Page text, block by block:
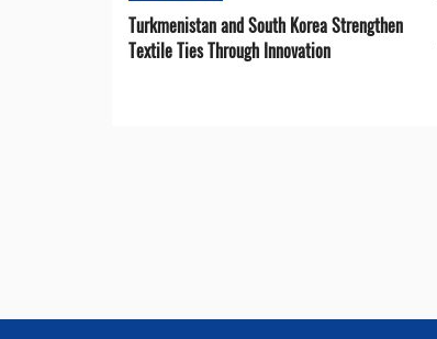
Turkmenistan and South Korea Strengthen
Textile Ties Through Innovation